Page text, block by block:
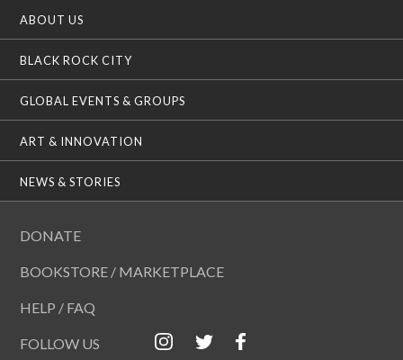
ABOUT US
BLACK ROCK CITY
GLOBAL EVENTS & GROUPS
ART & INNOVATION
NEWS & STORIES
DONATE
BOOKSTORE / MARKETPLACE
HELP / FAQ
FOLLOW US